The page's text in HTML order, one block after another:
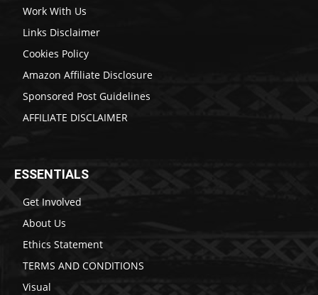
Work With Us
Links Disclaimer
Cookies Policy
Amazon Affiliate Disclosure
Sponsored Post Guidelines
AFFILIATE DISCLAIMER
ESSENTIALS
Get Involved
About Us
Ethics Statement
TERMS AND CONDITIONS
Visual